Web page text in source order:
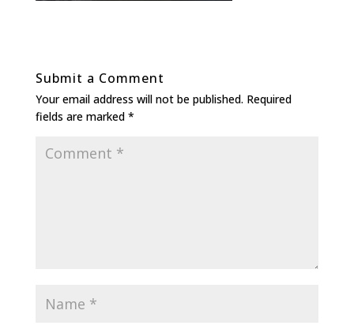
Submit a Comment
Your email address will not be published. Required
fields are marked *